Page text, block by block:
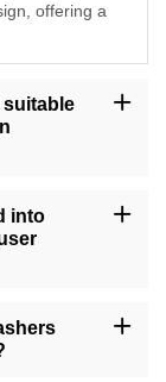
offering a
exceptional
into
providing a